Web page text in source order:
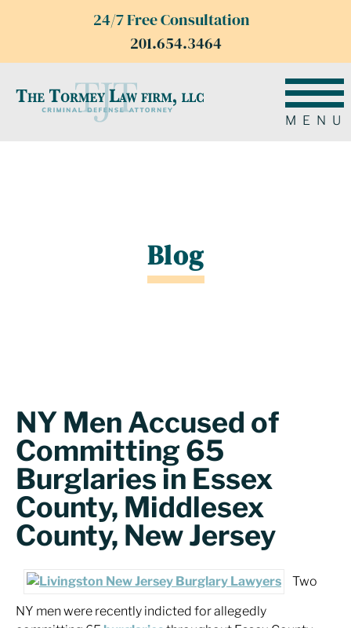
24/7 Free Consultation
201.654.3464
MENU
Blog
NY Men Accused of
Committing 65
Burglaries in Essex
County, Middlesex
County, New Jersey
Two
NY men were recently indicted for allegedly